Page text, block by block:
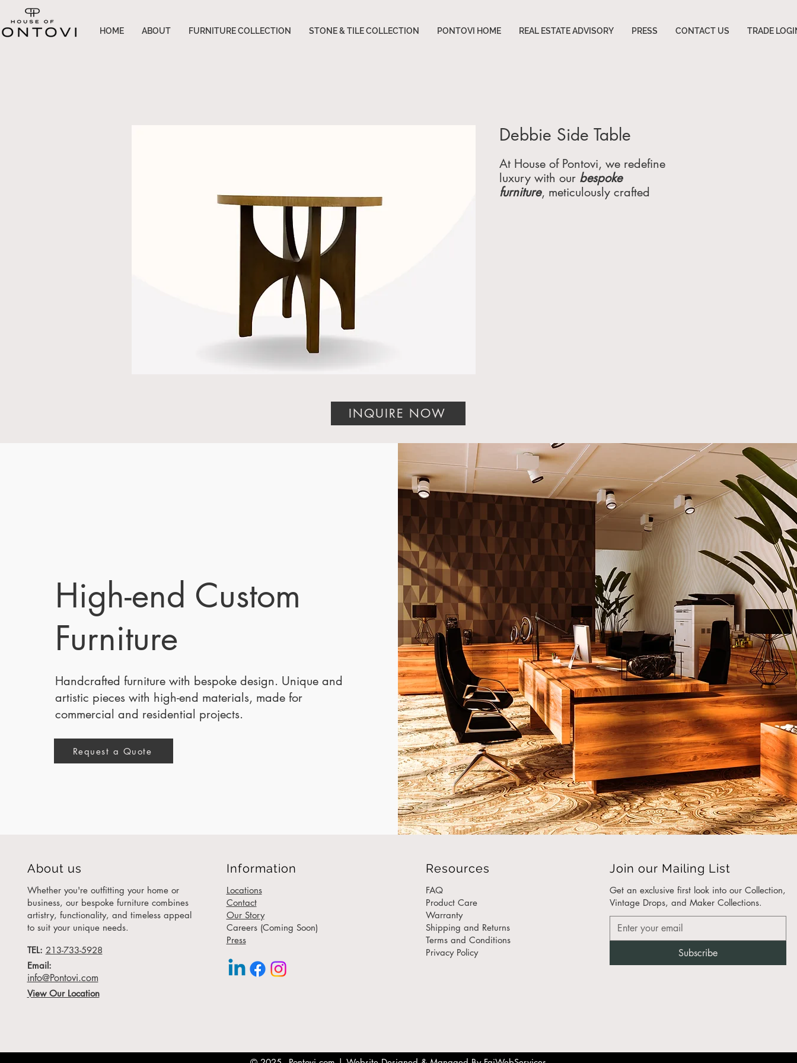
HOME ABOUT FURNITURE COLLECTION STONE & TILE COLLECTION PONTOVI HOME REAL ESTATE ADVISORY PRESS CONTACT US TRADE
Debbie Side Table
At House of Pontovi, we redefine
luxury with our bespoke
furniture, meticulously crafted
A Masterpiece of Modern
The Debbie Side Table is a
testament to our commitment to
excellence. This stunning piece
combines eco-friendly
materials with
modern luxury
furniture design
, making it a
versatile addition to any space.
The Debbie Side Table is perfect
for hotel lobbies, luxury
bedrooms, or high-end office
spaces and is available in
marble, wood, or metal finishes.
Handcrafted Excellence by
Skilled Furniture Makers
Every piece at House of Pontovi
is crafted by experienced
furniture manufacturerswho
blend traditional techniques
with cutting-edge innovation.
The Debbie Side Table is no
exception. This table is built to
last, offering durability and
elegance Made
from sustainably sourced
materials. Whether you choose
side table, or a drum side table,
you can trust that it’s been
engineered with precision and
Why Choose the Debbie Side
Table?
INQUIRE NOW
High-end Custom
Furniture
Handcrafted furniture with bespoke design. Unique and
artistic pieces with high-end materials, made for
commercial and residential projects.
Request a Quote
About us
Whether you're outfitting your home or
business, our bespoke furniture combines
artistry, functionality, and timeless appeal
to suit your unique needs.
TEL: 213-733-5928
Email:
info@Pontovi.com
View Our Location
Information
Locations
Contact
Our Story
Careers (Coming Soon)
Press
Resources
FAQ
Product Care
Warranty
Shipping and Returns
Terms and Conditions
Privacy Policy
Join our Mailing List
Get an exclusive first look into our Collection,
Vintage Drops, and Maker Collections.​
Subscribe